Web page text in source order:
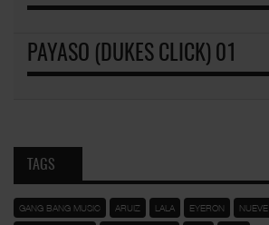
PAYASO (DUKES CLICK) 01
TAGS
GANG BANG MUSIC ARUIZ LALA EYERON NUEVE